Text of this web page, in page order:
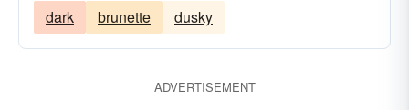
dark brunette dusky
ADVERTISEMENT